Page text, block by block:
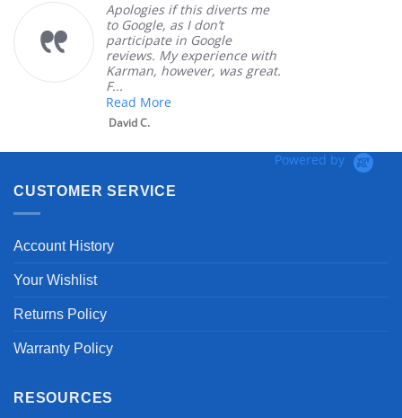
Apologies if this diverts me
to Google, as I don’t
participate in Google
reviews. My experience with
Karman, however, was great.
F...
Read More
David C.
Powered by
CUSTOMER SERVICE
Account History
Your Wishlist
Returns Policy
Warranty Policy
RESOURCES